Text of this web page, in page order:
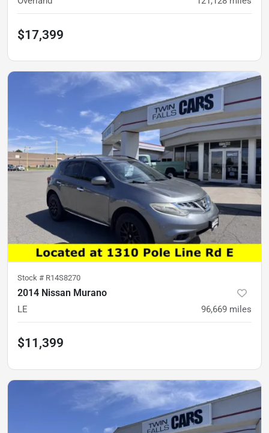
$17,399
Stock # R14S8270
2014 Nissan Murano
LE 96,669 miles
$11,399